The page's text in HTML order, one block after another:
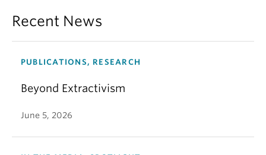
Recent News
PUBLICATIONS, RESEARCH
Beyond Extractivism
June 5, 2026